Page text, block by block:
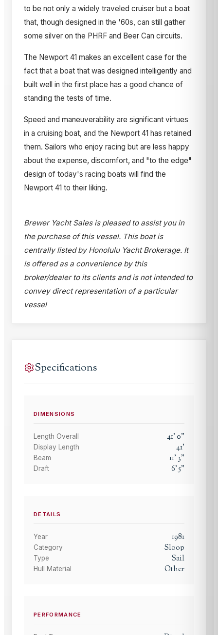
to be not only a widely traveled cruiser but a boat
that, though designed in the '60s, can still gather
some silver on the PHRF and Beer Can circuits.
The Newport 41 makes an excellent case for the
fact that a boat that was designed intelligently and
built well in the first place has a good chance of
standing the tests of time.
Speed and maneuverability are significant virtues
in a cruising boat, and the Newport 41 has retained
them. Sailors who enjoy racing but are less happy
about the expense, discomfort, and "to the edge"
design of today's racing boats will find the
Newport 41 to their liking.
Brewer Yacht Sales is pleased to assist you in
the purchase of this vessel. This boat is
centrally listed by Honolulu Yacht Brokerage. It
is offered as a convenience by this
broker/dealer to its clients and is not intended to
convey direct representation of a particular
vessel
Specifications
DIMENSIONS
Length Overall 41'0"
Display Length 41'
Beam 11' 3"
Draft 6'5"
DETAILS
Year 1981
Category Sloop
Type Sail
Hull Material Other
PERFORMANCE